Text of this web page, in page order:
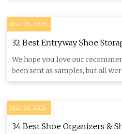
Mar 05, 2025
32 Best Entryway Shoe
2025
We hope you love our
been sent as samples, but all
by our edi
Mar 05, 2025
34 Best Shoe Organizers &